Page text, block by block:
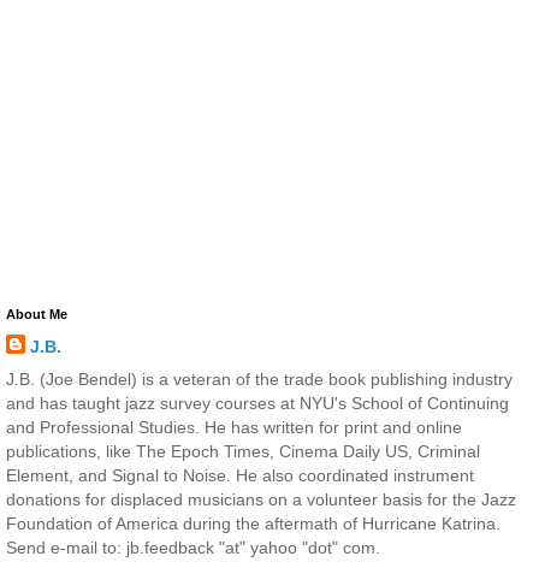
About Me
J.B.
J.B. (Joe Bendel) is a veteran of the trade book publishing industry
and has taught jazz survey courses at NYU's School of Continuing
and Professional Studies. He has written for print and online
publications, like The Epoch Times, Cinema Daily US, Criminal
Element, and Signal to Noise. He also coordinated instrument
donations for displaced musicians on a volunteer basis for the Jazz
Foundation of America during the aftermath of Hurricane Katrina.
Send e-mail to: jb.feedback "at" yahoo "dot" com.